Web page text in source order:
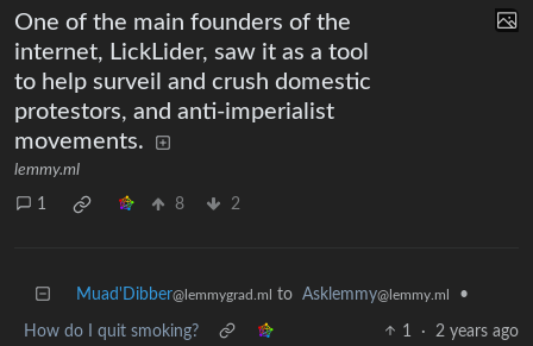
One of the main founders of the
internet, LickLider, saw it as a tool
to help surveil and crush domestic
protestors, and anti-imperialist
movements.
lemmy.ml
1 8 2
Muad'Dibber@lemmygrad.ml to Asklemmy@lemmy.ml •
How do I quit smoking? 1 · 2 years ago